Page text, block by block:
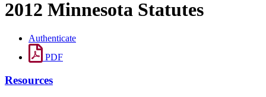
2012 Minnesota Statutes
Authenticate
PDF
Resources